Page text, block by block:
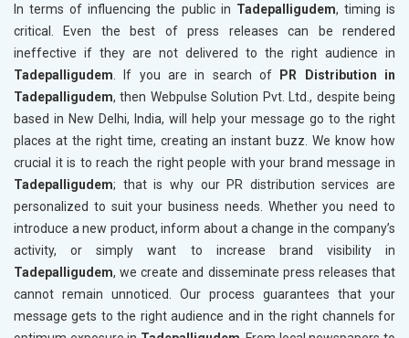
In terms of influencing the public in Tadepalligudem, timing is
critical. Even the best of press releases can be rendered
ineffective if they are not delivered to the right audience in
Tadepalligudem . If you are in search of
PR Distribution in
Tadepalligudem, then Webpulse Solution Pvt. Ltd., despite being
based in New Delhi, India, will help your message go to the right
places at the right time, creating an instant buzz. We know how
crucial it is to reach the right people with your brand message in
Tadepalligudem; that is why our PR distribution services are
personalized to suit your business needs. Whether you need to
introduce a new product, inform about a change in the company’s
activity, or simply want to increase brand visibility in
Tadepalligudem, we create and disseminate press releases that
cannot remain unnoticed. Our process guarantees that your
message gets to the right audience and in the right channels for